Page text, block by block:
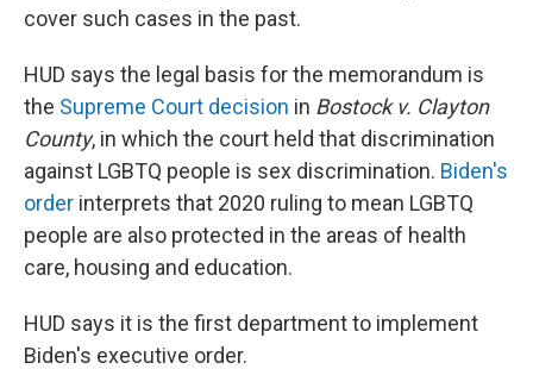
cover such cases in the past.
HUD says the legal basis for the memorandum is
the Supreme Court decision in Bostock v. Clayton
County, in which the court held that discrimination
against LGBTQ people is sex discrimination. Biden's
order interprets that 2020 ruling to mean LGBTQ
people are also protected in the areas of health
care, housing and education.
HUD says it is the first department to implement
Biden's executive order.